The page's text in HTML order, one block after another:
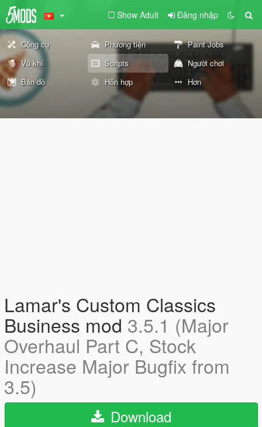
Show Adult Đăng nhập
Công cụ Phương tiện
Paint Jobs
Vũ khí
Scripts
Người chơi
Bản đồ
Hỗn hợp Hơn
Lamar's Custom Classics
Business mod 3.5.1 (Major
Overhaul Part C, Stock
Increase Major Bugfix from
3.5)
Download